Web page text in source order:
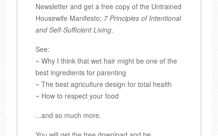
Newsletter and get a free copy of the Untrained
Housewife Manifesto; 7 Principles of Intentional
and Self-Sufficient Living.
See:
~ Why I think that wet hair might be one of the
best ingredients for parenting
~ The best agriculture design for total health
~ How to respect your food
...and so much more.